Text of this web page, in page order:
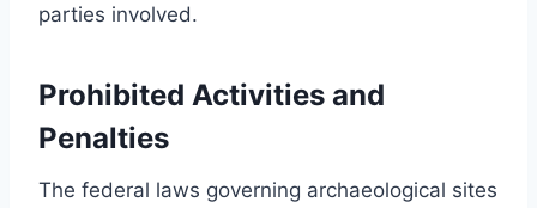
parties involved.
Prohibited Activities and
Penalties
The federal laws governing archaeological sites